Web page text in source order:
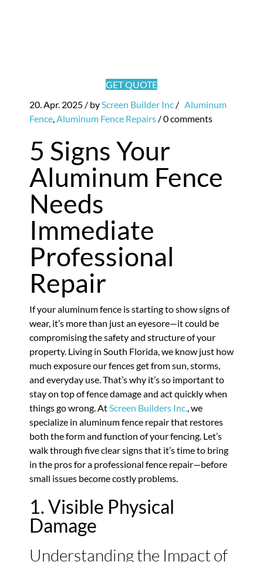
GET QUOTE
20. Apr. 2025 / by Screen Builder Inc / Aluminum
Fence Aluminum Fence Repairs /0 comments
5 Signs Your
Aluminum Fence
Needs
Immediate
Professional
Repair
If your aluminum fence is starting to show signs of
wear, it’s more than just an eyesore—it could be
compromising the safety and structure of your
property. Living in South Florida, we know just how
much exposure our fences get from sun, storms,
and everyday use. That’s why it’s so important to
stay on top of fence damage and act quickly when
things go wrong. At Screen Builders Inc. , we
specialize in aluminum fence repair that restores
both the form and function of your fencing. Let’s
walk through five clear signs that it’s time to bring
in the pros for a professional fence repair—before
small issues become costly problems.
1. Visible Physical
Damage
Understanding the Impact of